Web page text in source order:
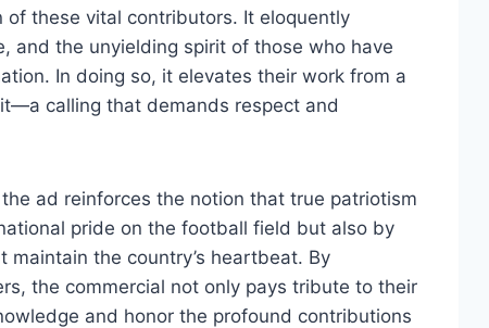
of these vital contributors. It eloquently
and the unyielding spirit of those who have
In doing so, it elevates their work from a
calling that demands respect and
ad reinforces the notion that true patriotism
pride on the football field but also by
the country’s heartbeat. By
the commercial not only pays tribute to their
and honor the profound contributions